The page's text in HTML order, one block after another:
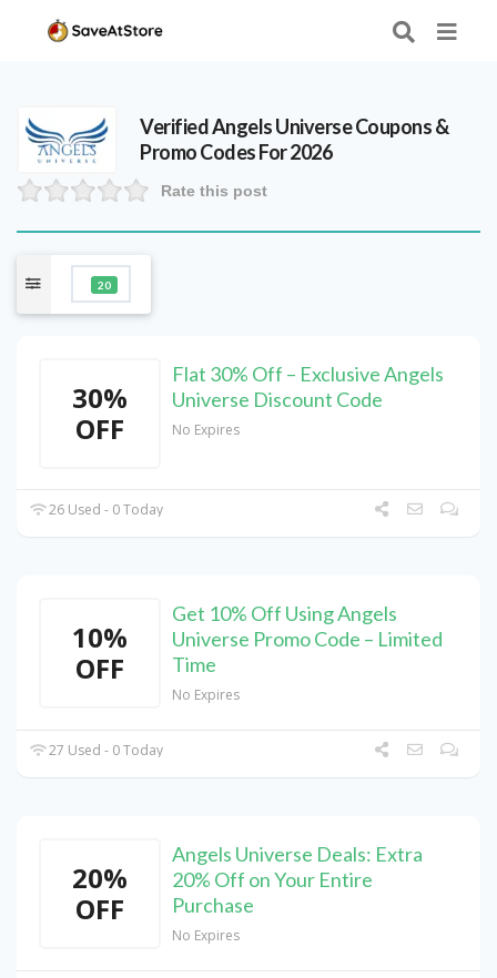
VerifiedAngels UniverseCoupons &
Promo Codes For 2026
Rate this post
20
30%
OFF
Flat 30% Off – Exclusive Angels
Universe Discount Code
No Expires
26 Used - 0 Today
10%
OFF
Get 10% Off Using Angels
Universe Promo Code – Limited
Time
No Expires
27 Used - 0 Today
20%
OFF
Angels Universe Deals: Extra
20% Off on Your Entire
Purchase
No Expires